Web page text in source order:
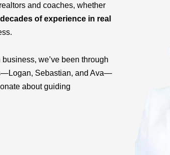
and coaches, whether
of experience in real
we’ve been through
Sebastian, and Ava—
about guiding